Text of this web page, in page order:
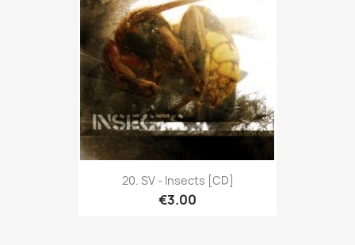
20. SV - Insects [CD]
€3.00